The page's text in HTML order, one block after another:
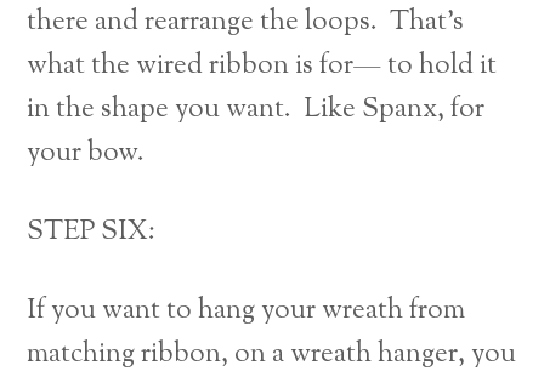
there and rearrange the loops. That’s
what the wired ribbon is for— to hold it
in the shape you want. Like Spanx, for
your bow.
STEP SIX:
If you want to hang your wreath from
matching ribbon, on a wreath hanger, you